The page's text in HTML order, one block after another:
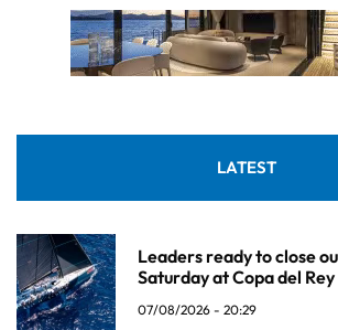
LATEST
Leaders ready to close
Saturday at Copa del Rey
07/08/2026 - 20:29